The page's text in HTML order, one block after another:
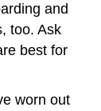
and
too. Ask
best for
worn out